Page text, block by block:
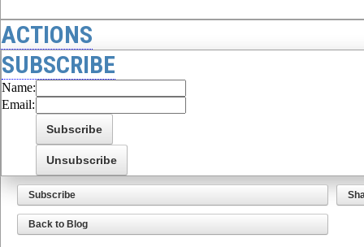
ACTIONS
SUBSCRIBE
Name:
Email:
Subscribe
Back to Blog